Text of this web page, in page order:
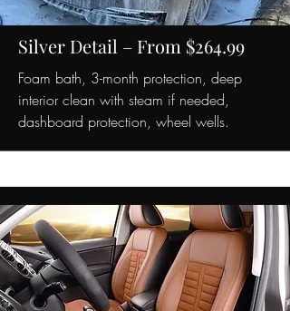
Silver Detail – From $264.99
Foam bath, 3-month protection, deep
interior clean with steam if needed,
dashboard protection, wheel wells.